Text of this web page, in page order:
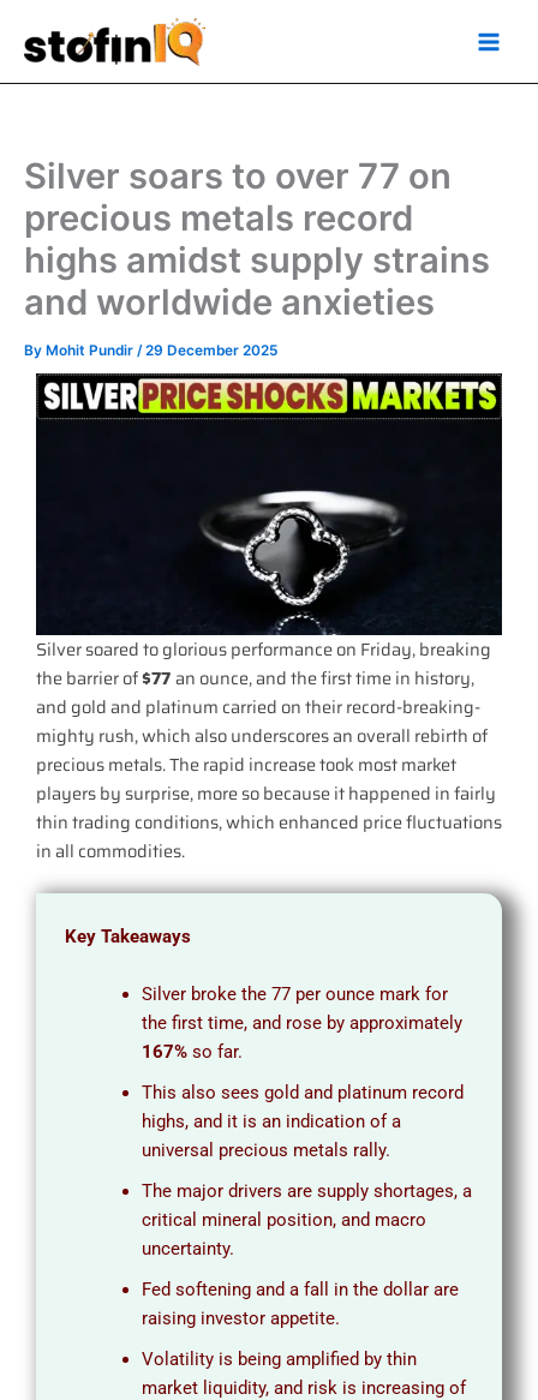
Silver soars to over 77 on
precious metals record
highs amidst supply strains
and worldwide anxieties
By Mohit Pundir /29 December 2025
Silver soared to glorious performance on Friday, breaking
the barrier of$77an ounce, and the first time in history,
and gold and platinum carried on their record-breaking-
mighty rush, which also underscores an overall rebirth of
precious metals. The rapid increase took most market
players by surprise, more so because it happened in fairly
thin trading conditions, which enhanced price fluctuations
in all commodities.
Key Takeaways
Silver broke the 77 per ounce mark for
the first time, and rose by approximately
167%so far.
This also sees gold and platinum record
highs, and it is an indication of a
universal precious metals rally.
The major drivers are supply shortages, a
critical mineral position, and macro
uncertainty.
Fed softening and a fall in the dollar are
raising investor appetite.
Volatility is being amplified by thin
market liquidity, and risk is increasing of